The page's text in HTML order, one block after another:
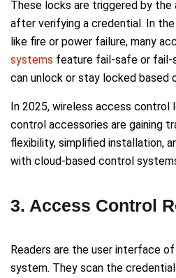
These locks are triggered by
after verifying a credential. In
like fire or power failure, many
systems feature fail-safe or
can unlock or stay locked based
In 2025, wireless access control
control accessories are gaining
flexibility, simplified installation,
with cloud-based control
3. Access Control
Readers are the user interface
system. They scan the